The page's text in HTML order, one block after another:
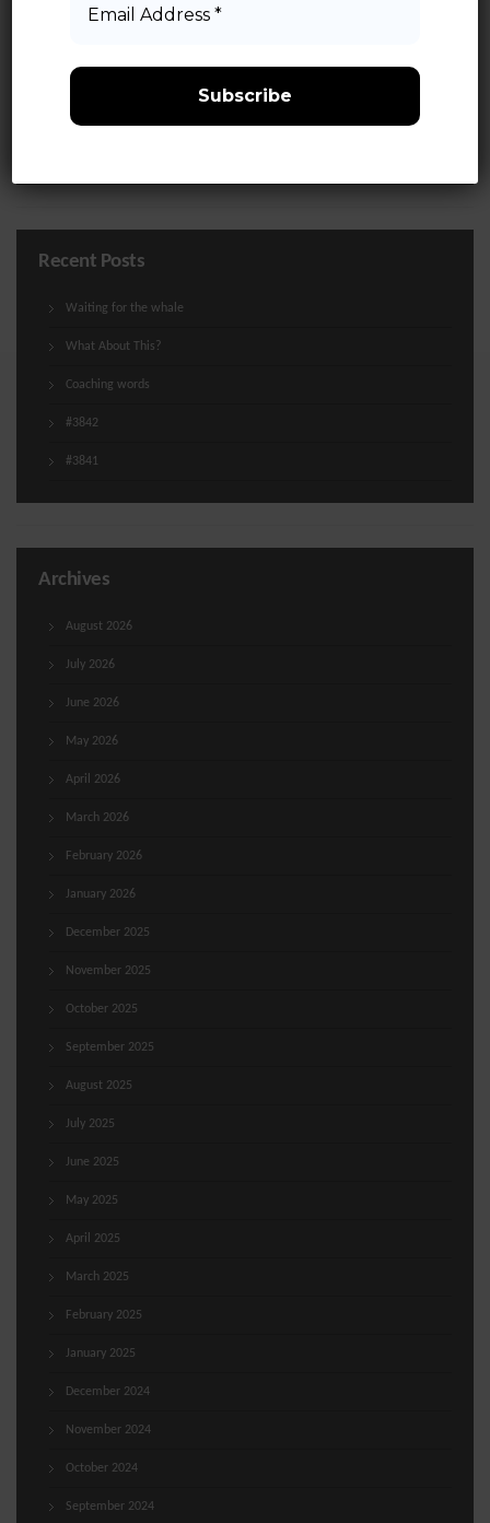
Life
Recent Posts
Waiting for the whale
What About This?
Coaching words
#3842
#3841
Archives
August 2026
July 2026
June 2026
May 2026
April 2026
March 2026
February 2026
January 2026
December 2025
November 2025
October 2025
September 2025
August 2025
July 2025
June 2025
May 2025
April 2025
March 2025
February 2025
January 2025
December 2024
November 2024
October 2024
September 2024
Address